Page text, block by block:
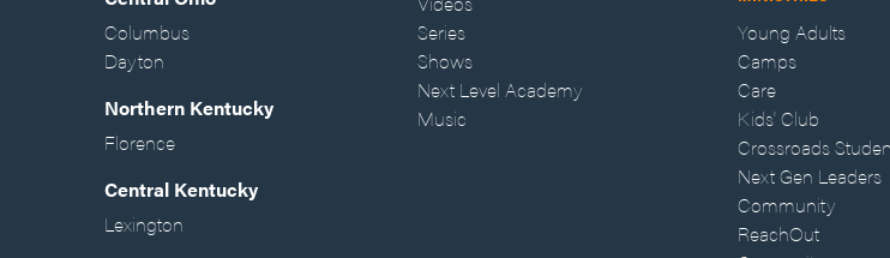
Columbus
Dayton
Northern Kentucky
Florence
Central Kentucky
Lexington
Series
Shows
Next Level Academy
Music
Young Adults
Camps
Care
Kids' Club
Crossroads
Next Gen Leaders
Community
ReachOut